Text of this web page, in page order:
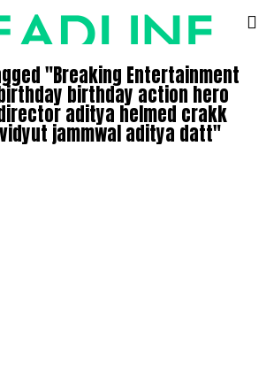
"Breaking Entertainment
birthday action hero
aditya helmed crakk
jammwal aditya datt"